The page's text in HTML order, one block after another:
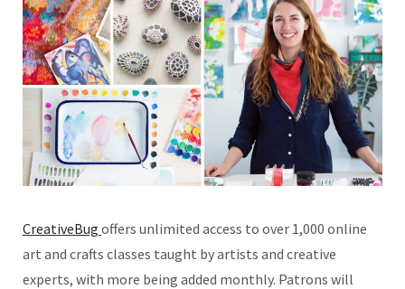
CreativeBug offers unlimited access to over 1,000 online
art and crafts classes taught by artists and creative
experts, with more being added monthly. Patrons will